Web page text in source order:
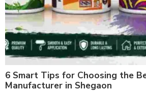
6 Smart Tips for Choosing the
Manufacturer in Shegaon